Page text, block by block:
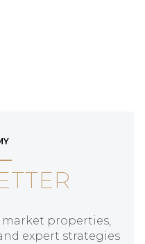
market properties,
expert strategies